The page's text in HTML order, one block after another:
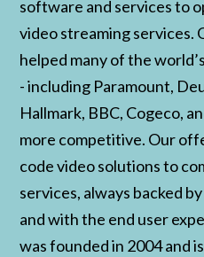
software and services to
video streaming services.
helped many of the
- including Paramount,
Hallmark, BBC, Cogeco,
more competitive. Our
code video solutions to
services, always backed
and with the end user
was founded in 2004 and